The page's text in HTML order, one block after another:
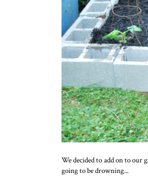
We decided to add on to our
going to be drowning...